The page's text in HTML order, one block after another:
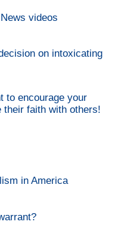
videos
on intoxicating
to encourage your
faith with others!
in America